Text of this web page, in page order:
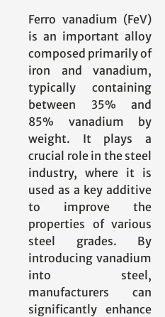
Ferro vanadium (FeV)
is an important alloy
composed primarily of
iron and vanadium,
typically containing
between 35% and
85% vanadium by
weight. It plays a
crucial role in the steel
industry, where it is
used as a key additive
to improve the
properties of various
steel grades. By
introducing vanadium
into steel,
manufacturers can
significantly enhance